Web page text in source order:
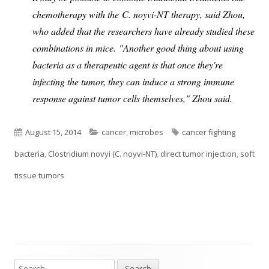
chemotherapy with the C. noyvi-NT therapy, said Zhou,
who added that the researchers have already studied these
combinations in mice. "Another good thing about using
bacteria as a therapeutic agent is that once they're
infecting the tumor, they can induce a strong immune
response against tumor cells themselves," Zhou said.
Published
on
August 15, 2014 Categories
cancer,microbes Tags
cancer fighting
bacteria, Clostridium novyi (C. noyvi-NT), direct tumor injection, soft
tissue tumors
Search